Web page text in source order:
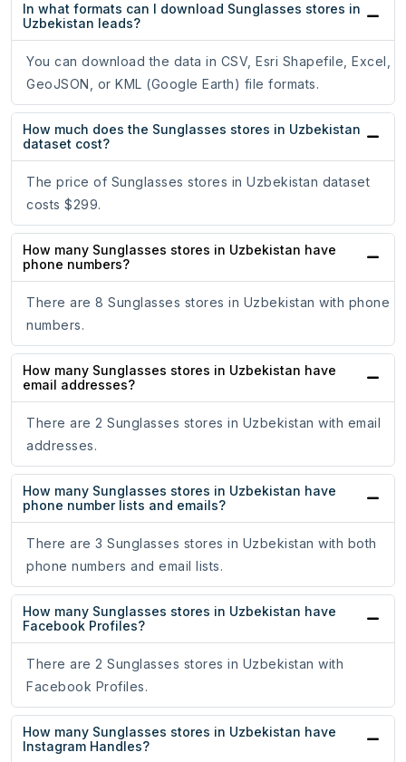
In what formats can I download Sunglasses stores in
Uzbekistan leads?
You can download the data in CSV, Esri Shapefile, Excel,
GeoJSON, or KML (Google Earth) file formats.
How much does the Sunglasses stores in Uzbekistan
dataset cost?
The price of Sunglasses stores in Uzbekistan dataset
costs $299.
How many Sunglasses stores in Uzbekistan have
phone numbers?
There are 8 Sunglasses stores in Uzbekistan with phone
numbers.
How many Sunglasses stores in Uzbekistan have
email addresses?
There are 2 Sunglasses stores in Uzbekistan with email
addresses.
How many Sunglasses stores in Uzbekistan have
phone number lists and emails?
There are 3 Sunglasses stores in Uzbekistan with both
phone numbers and email lists.
How many Sunglasses stores in Uzbekistan have
Facebook Profiles?
There are 2 Sunglasses stores in Uzbekistan with
Facebook Profiles.
How many Sunglasses stores in Uzbekistan have
Instagram Handles?